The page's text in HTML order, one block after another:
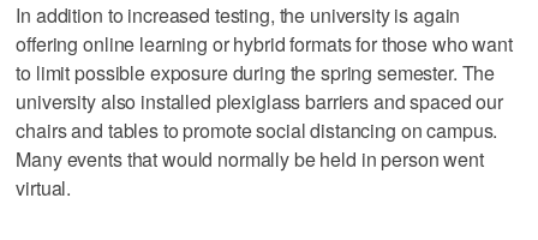
In addition to increased testing, the university is again
offering online learning or hybrid formats for those who want
to limit possible exposure during the spring semester. The
university also installed plexiglass barriers and spaced our
chairs and tables to promote social distancing on campus.
Many events that would normally be held in person went
virtual.